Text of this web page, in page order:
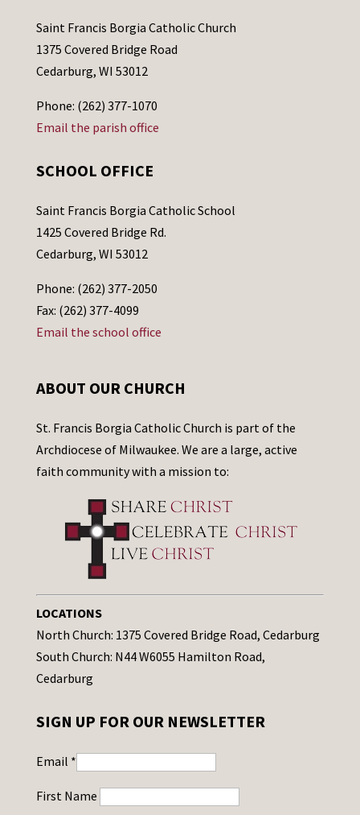
Saint Francis Borgia Catholic Church
1375 Covered Bridge Road
Cedarburg, WI 53012
Phone: (262) 377-1070
Email the parish office
SCHOOL OFFICE
Saint Francis Borgia Catholic School
1425 Covered Bridge Rd.
Cedarburg, WI 53012
Phone: (262) 377-2050
Fax: (262) 377-4099
Email the school office
ABOUT OUR CHURCH
St. Francis Borgia Catholic Church is part of the
Archdiocese of Milwaukee. We are a large, active
faith community with a mission to:
LOCATIONS
North Church: 1375 Covered Bridge Road, Cedarburg
South Church: N44 W6055 Hamilton Road,
Cedarburg
SIGN UP FOR OUR NEWSLETTER
Email *
First Name